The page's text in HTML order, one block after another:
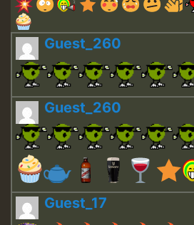
Guest_260
Guest_260
Guest_17